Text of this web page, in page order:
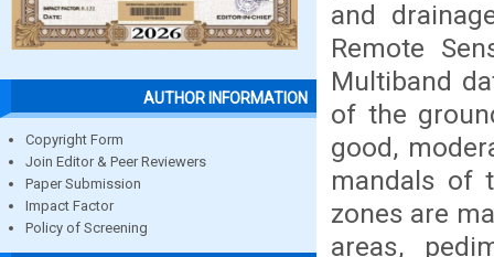
AUTHOR INFORMATION
Copyright Form
Join Editor & Peer Reviewers
Paper Submission
Impact Factor
Policy of Screening
and
Remote
Multiband
of the
good,
mandals of
zones are
areas,